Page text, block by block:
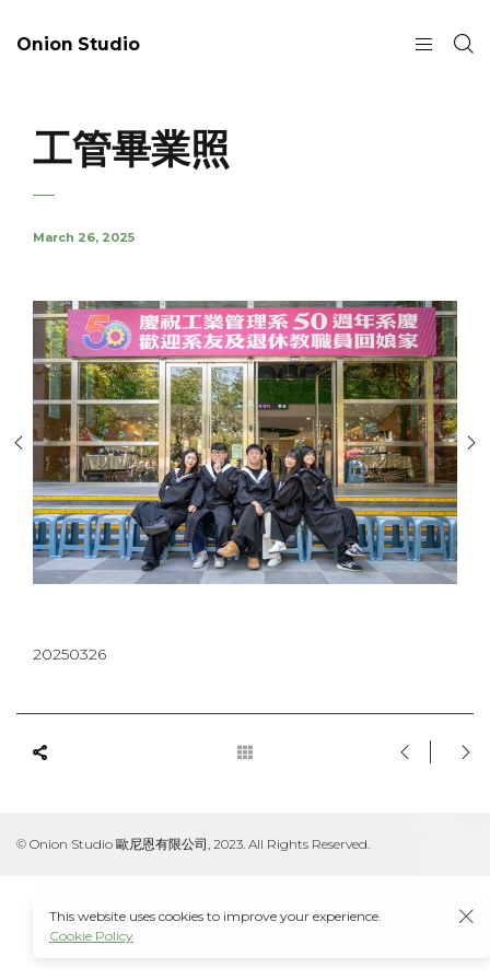
Onion Studio
工管畢業照
March 26, 2025
20250326
© Onion Studio 歐尼恩有限公司, 2023. All Rights Reserved.
This website uses cookies to improve your experience.
Cookie Policy